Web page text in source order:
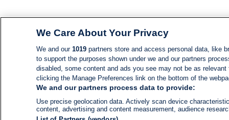
We Care About Your Privacy
We and our 1019partners store and access personal data, like
to support the purposes shown under we and our partners
disabled, some content and ads you see may not be as
clicking the Manage Preferences link on the bottom of the
We and our partners process data to provide:
Use precise geolocation data. Actively scan device
content, advertising and content measurement, audience